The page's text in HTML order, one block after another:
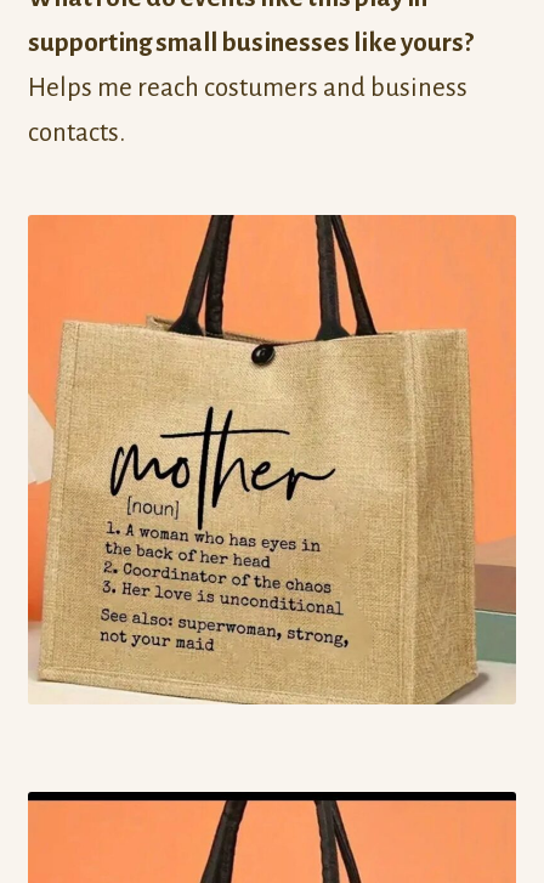
supporting small businesses like yours?
Helps me reach costumers and business
contacts.